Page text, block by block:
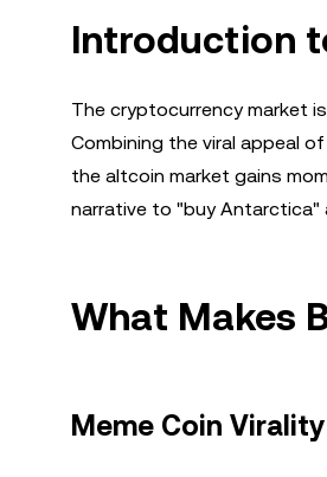
Introduction
The cryptocurrency market
Combining the viral appeal
the altcoin market gains
narrative to "buy
What Makes
Meme Coin